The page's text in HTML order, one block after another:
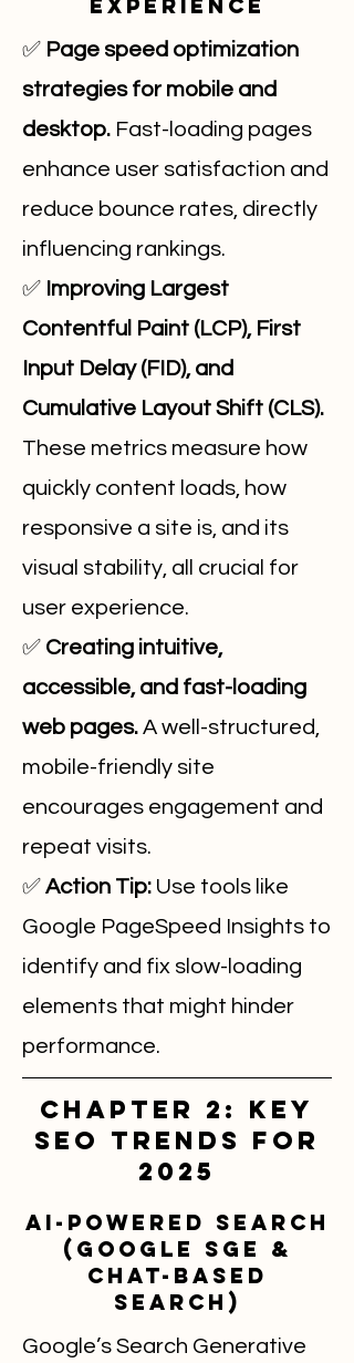
Experience
✅ Page speed optimization
strategies for mobile and
desktop. Fast-loading pages
enhance user satisfaction and
reduce bounce rates, directly
influencing rankings.
✅ Improving Largest
Contentful Paint (LCP), First
Input Delay (FID), and
Cumulative Layout Shift (CLS).
These metrics measure how
quickly content loads, how
responsive a site is, and its
visual stability, all crucial for
user experience.
✅ Creating intuitive,
accessible, and fast-loading
web pages. A well-structured,
mobile-friendly site
encourages engagement and
repeat visits.
✅ Action Tip: Use tools like
Google PageSpeed Insights to
identify and fix slow-loading
elements that might hinder
performance.
Chapter 2: Key
SEO Trends for
2025
AI-Powered Search
(Google SGE &
Chat-Based
Search)
Google’s Search Generative